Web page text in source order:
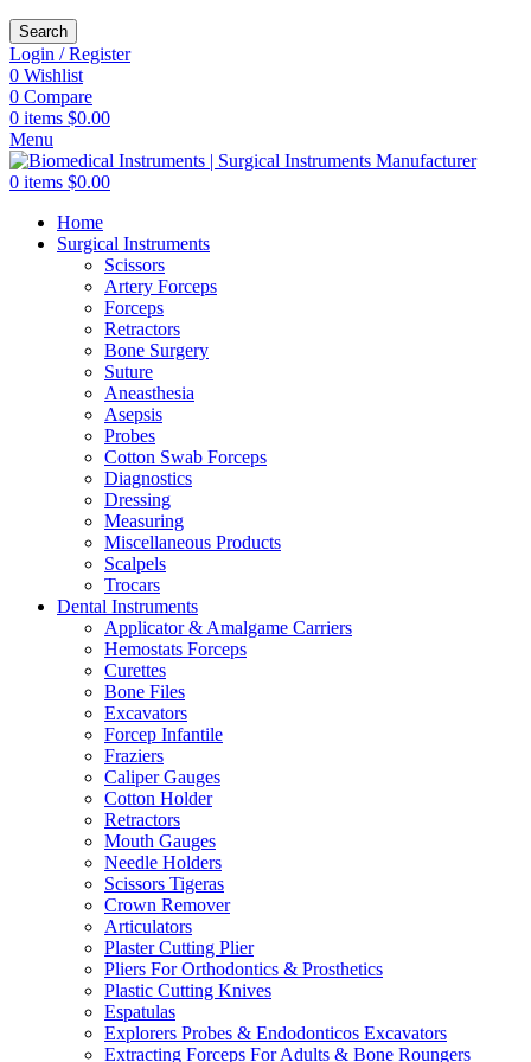
Search
Login / Register
0 Wishlist
0 Compare
0 items $0.00
Menu
0 items $0.00
Home
Surgical Instruments
Scissors
Artery Forceps
Forceps
Retractors
Bone Surgery
Suture
Aneasthesia
Asepsis
Probes
Cotton Swab Forceps
Diagnostics
Dressing
Measuring
Miscellaneous Products
Scalpels
Trocars
Dental Instruments
Applicator & Amalgame Carriers
Hemostats Forceps
Curettes
Bone Files
Excavators
Forcep Infantile
Fraziers
Caliper Gauges
Cotton Holder
Retractors
Mouth Gauges
Needle Holders
Scissors Tigeras
Crown Remover
Articulators
Plaster Cutting Plier
Pliers For Orthodontics & Prosthetics
Plastic Cutting Knives
Espatulas
Explorers Probes & Endodonticos Excavators
Extracting Forceps For Adults & Bone Roungers